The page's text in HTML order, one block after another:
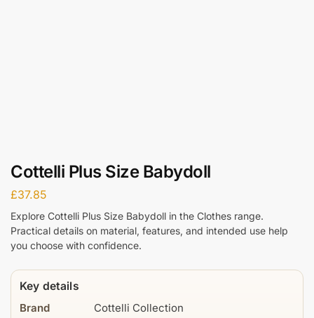
Cottelli Plus Size Babydoll
£37.85
Explore Cottelli Plus Size Babydoll in the Clothes range.
Practical details on material, features, and intended use help
you choose with confidence.
Key details
Brand
Cottelli Collection